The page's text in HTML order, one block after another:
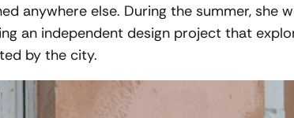
anywhere else. During the summer, she
an independent design project that
by the city.